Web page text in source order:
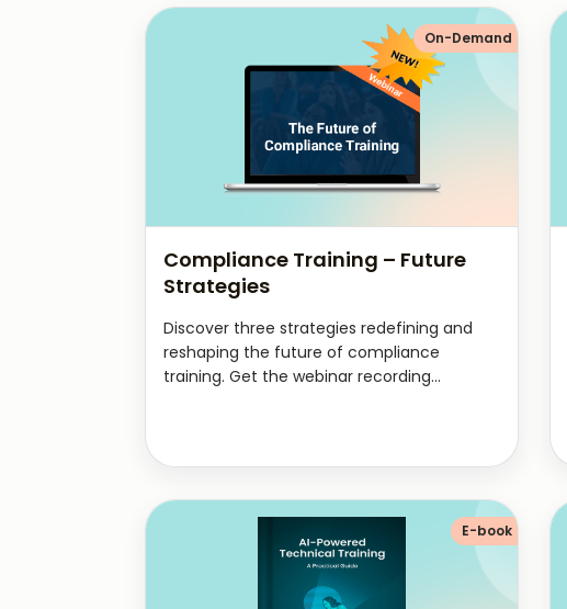
Compliance Training – Future
Strategies
Discover three strategies redefining and
reshaping the future of compliance
training. Get the webinar recording...
On-Demand
E-book